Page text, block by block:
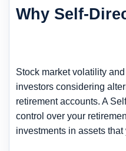
Why Self-
Stock market volatility
investors considering
retirement accounts. A
control over your
investments in assets that